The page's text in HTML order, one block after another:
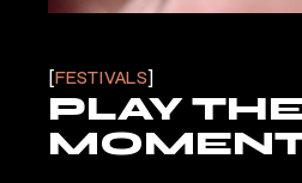
FESTIVALS
PLAY